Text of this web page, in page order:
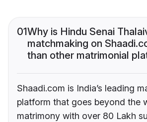
01Why is Hindu Senai
matchmaking on
than other matrimonial
Shaadi.com is India’s leading
platform that goes beyond the
matrimony with over 80 Lakh